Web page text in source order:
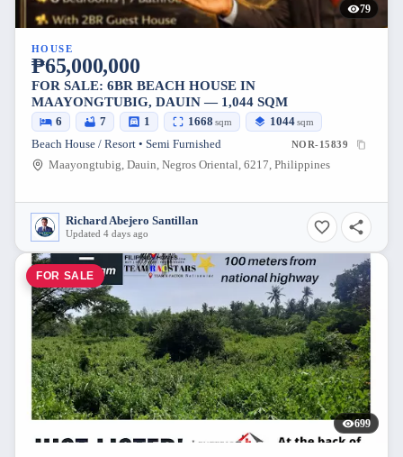
79
HOUSE
₱65,000,000
FOR SALE: 6BR BEACH HOUSE IN
MAAYONGTUBIG, DAUIN — 1,044 SQM
6 7 1 1668 sqm 1044sqm
Beach House / Resort • Semi Furnished NOR-15839
Maayongtubig, Dauin, Negros Oriental, 6217, Philippines
Richard Abejero Santillan
Updated 4 days ago
FOR SALE
699